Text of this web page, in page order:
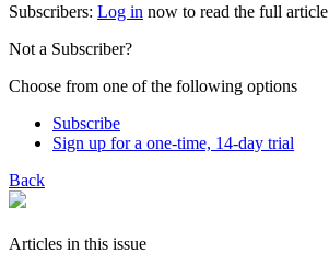
Subscribers: Log in now to read the full article
Not a Subscriber?
Choose from one of the following options
Subscribe
Sign up for a one-time, 14-day trial
Back
Articles in this issue